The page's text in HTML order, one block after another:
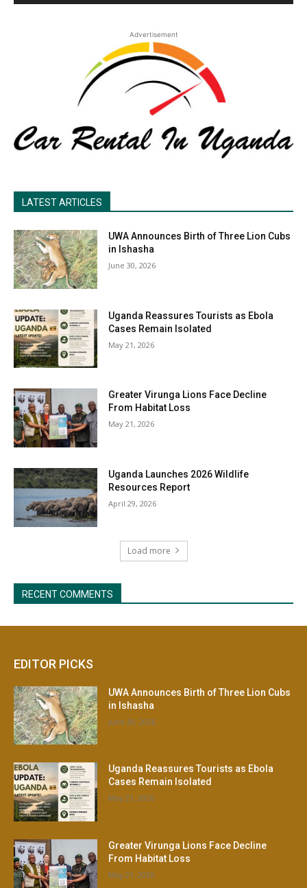
EDITOR PICKS
UWA Announces Birth of Three Lion Cubs
in Ishasha
June 30, 2026
Uganda Reassures Tourists as Ebola
Cases Remain Isolated
May 21, 2026
Greater Virunga Lions Face Decline
From Habitat Loss
May 21, 2026